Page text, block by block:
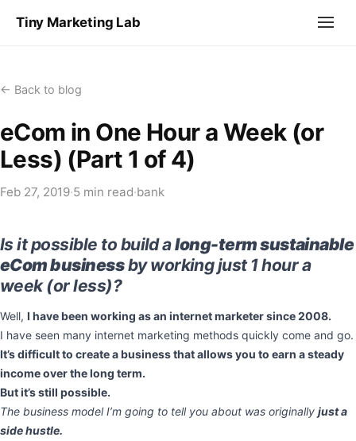
Tiny Marketing Lab
← Back to blog
eCom in One Hour a Week (or
Less) (Part 1 of 4)
Feb 27, 2019·5 min read·bank
Is it possible to build along-term sustainable
eCom businessby working just 1 hour a
week (or less)?
Well, I have been working as an internet marketer since 2008.
I have seen many internet marketing methods quickly come and go.
It’s difficult to create a business that allows you to earn a steady
income over the long term.
But it’s still possible.
The business model I’m going to tell you about was originally just a
side hustle.